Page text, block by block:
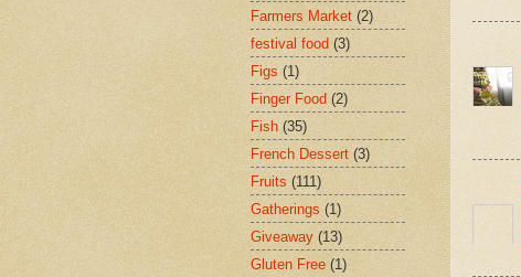
Farmers Market (2)
festival food (3)
Figs (1)
Finger Food (2)
Fish (35)
French Dessert (3)
Fruits (111)
Gatherings (1)
Giveaway (13)
Gluten Free (1)